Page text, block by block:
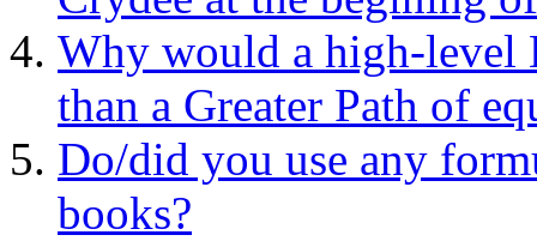
Why would a high-level
than a Greater Path of
Do/did you use any
books?